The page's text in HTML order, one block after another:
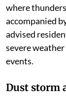
where
accompanied
advised
severe
events.
Dust storm